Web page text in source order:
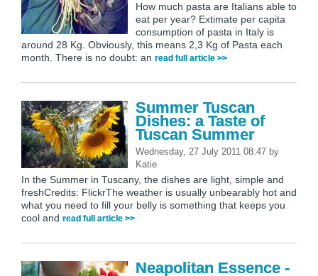
How much pasta are Italians able to
eat per year? Extimate per capita
consumption of pasta in Italy is
around 28 Kg. Obviously, this means 2,3 Kg of Pasta each
month. There is no doubt: an read full article >>
Summer Tuscan
Dishes: a Taste of
Tuscan Summer
Wednesday, 27 July 2011 08:47 by
Katie
In the Summer in Tuscany, the dishes are light, simple and
freshCredits: FlickrThe weather is usually unbearably hot and
what you need to fill your belly is something that keeps you
cool and read full article >>
Neapolitan Essence -